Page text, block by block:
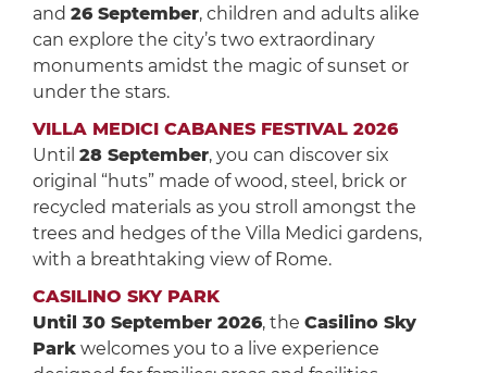
and 26 September, children and adults alike
can explore the city’s two extraordinary
monuments amidst the magic of sunset or
under the stars.
VILLA MEDICI CABANES FESTIVAL 2026
Until 28 September, you can discover six
original “huts” made of wood, steel, brick or
recycled materials as you stroll amongst the
trees and hedges of the Villa Medici gardens,
with a breathtaking view of Rome.
CASILINO SKY PARK
Until 30 September 2026, the Casilino Sky
Parkwelcomes you to a live experience